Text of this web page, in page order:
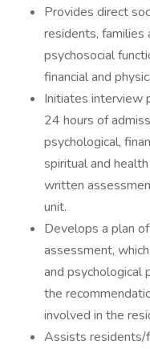
Provides direct
residents, families
psychosocial
financial and
Initiates interview
24 hours of
psychological,
spiritual and
written
unit.
Develops a plan
assessment,
and psychological
the
involved in the
Assists residents/